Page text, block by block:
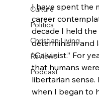
Culture
Politics
Christian Living
Reviews
Podcast
I have spent the
career
decade I held
determinism and
“Calvinist.” For
that humans
libertarian
when I began to